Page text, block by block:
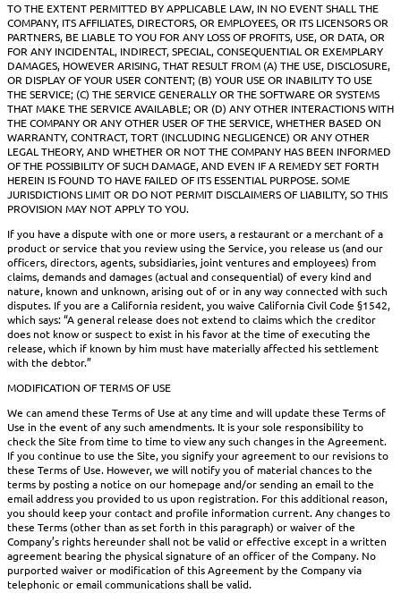
TO THE EXTENT PERMITTED BY APPLICABLE LAW, IN NO EVENT SHALL THE
COMPANY, ITS AFFILIATES, DIRECTORS, OR EMPLOYEES, OR ITS LICENSORS OR
PARTNERS, BE LIABLE TO YOU FOR ANY LOSS OF PROFITS, USE, OR DATA, OR
FOR ANY INCIDENTAL, INDIRECT, SPECIAL, CONSEQUENTIAL OR EXEMPLARY
DAMAGES, HOWEVER ARISING, THAT RESULT FROM (A) THE USE, DISCLOSURE,
OR DISPLAY OF YOUR USER CONTENT; (B) YOUR USE OR INABILITY TO USE
THE SERVICE; (C) THE SERVICE GENERALLY OR THE SOFTWARE OR SYSTEMS
THAT MAKE THE SERVICE AVAILABLE; OR (D) ANY OTHER INTERACTIONS WITH
THE COMPANY OR ANY OTHER USER OF THE SERVICE, WHETHER BASED ON
WARRANTY, CONTRACT, TORT (INCLUDING NEGLIGENCE) OR ANY OTHER
LEGAL THEORY, AND WHETHER OR NOT THE COMPANY HAS BEEN INFORMED
OF THE POSSIBILITY OF SUCH DAMAGE, AND EVEN IF A REMEDY SET FORTH
HEREIN IS FOUND TO HAVE FAILED OF ITS ESSENTIAL PURPOSE. SOME
JURISDICTIONS LIMIT OR DO NOT PERMIT DISCLAIMERS OF LIABILITY, SO THIS
PROVISION MAY NOT APPLY TO YOU.
If you have a dispute with one or more users, a restaurant or a merchant of a
product or service that you review using the Service, you release us (and our
officers, directors, agents, subsidiaries, joint ventures and employees) from
claims, demands and damages (actual and consequential) of every kind and
nature, known and unknown, arising out of or in any way connected with such
disputes. If you are a California resident, you waive California Civil Code §1542,
which says: “A general release does not extend to claims which the creditor
does not know or suspect to exist in his favor at the time of executing the
release, which if known by him must have materially affected his settlement
with the debtor.”
MODIFICATION OF TERMS OF USE
We can amend these Terms of Use at any time and will update these Terms of
Use in the event of any such amendments. It is your sole responsibility to
check the Site from time to time to view any such changes in the Agreement.
If you continue to use the Site, you signify your agreement to our revisions to
these Terms of Use. However, we will notify you of material chances to the
terms by posting a notice on our homepage and/or sending an email to the
email address you provided to us upon registration. For this additional reason,
you should keep your contact and profile information current. Any changes to
these Terms (other than as set forth in this paragraph) or waiver of the
Company’s rights hereunder shall not be valid or effective except in a written
agreement bearing the physical signature of an officer of the Company. No
purported waiver or modification of this Agreement by the Company via
telephonic or email communications shall be valid.